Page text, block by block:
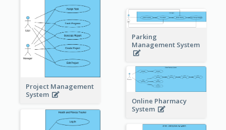
Project Management
System
Parking
Management System
Online Pharmacy
System